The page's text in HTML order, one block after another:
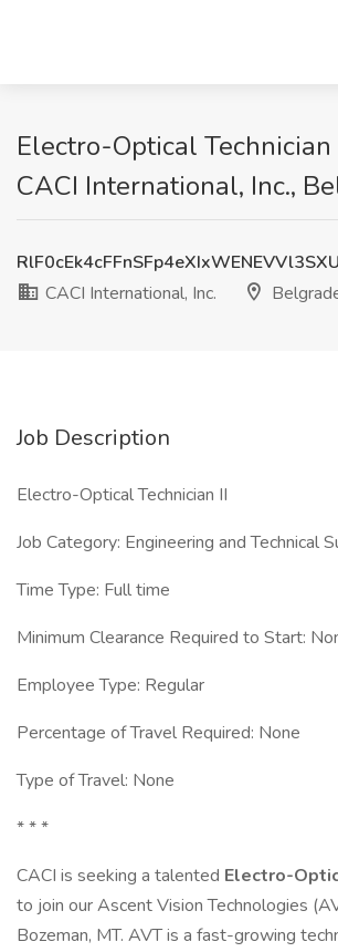
Electro-Optical Technician
CACI International, Inc.,
CACI International, Inc.
Job Description
Electro-Optical Technician II
Job Category: Engineering and Technical
Time Type: Full time
Minimum Clearance Required to Start:
Employee Type: Regular
Percentage of Travel Required: None
Type of Travel: None
* * *
CACI is seeking a talented Electro-
to join our Ascent Vision Technologies
Bozeman, MT. AVT is a fast-growing